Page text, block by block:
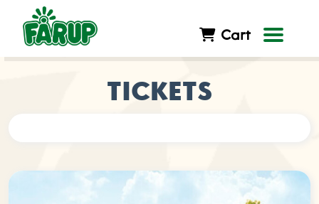
Cart
TICKETS